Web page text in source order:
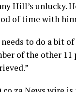
Hill’s unlucky.
of time with
needs to do a bit
of the other 11